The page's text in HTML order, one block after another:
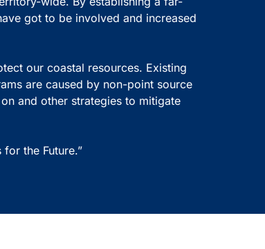
got to be involved and increased
our coastal resources. Existing
are caused by non-point source
and other strategies to mitigate
the Future.”